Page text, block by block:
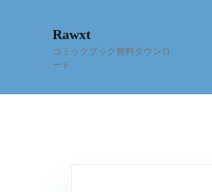
Rawxt
コミックブック無料ダウンロ
ード